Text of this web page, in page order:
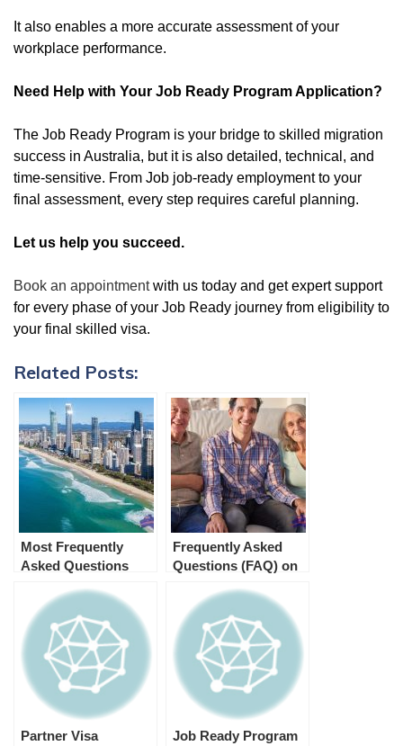
It also enables a more accurate assessment of your
workplace performance.
Need Help with Your Job Ready Program Application?
The Job Ready Program is your bridge to skilled migration
success in Australia, but it is also detailed, technical, and
time-sensitive. From Job job-ready employment to your
final assessment, every step requires careful planning.
Let us help you succeed.
Book an appointmentwith us today and get expert support
for every phase of your Job Ready journey from eligibility to
your final skilled visa.
Related Posts:
Most Frequently
Asked Questions
Immigration (FAQ)
Frequently Asked
Questions (FAQ) on
Partner Visa
Job Ready Program